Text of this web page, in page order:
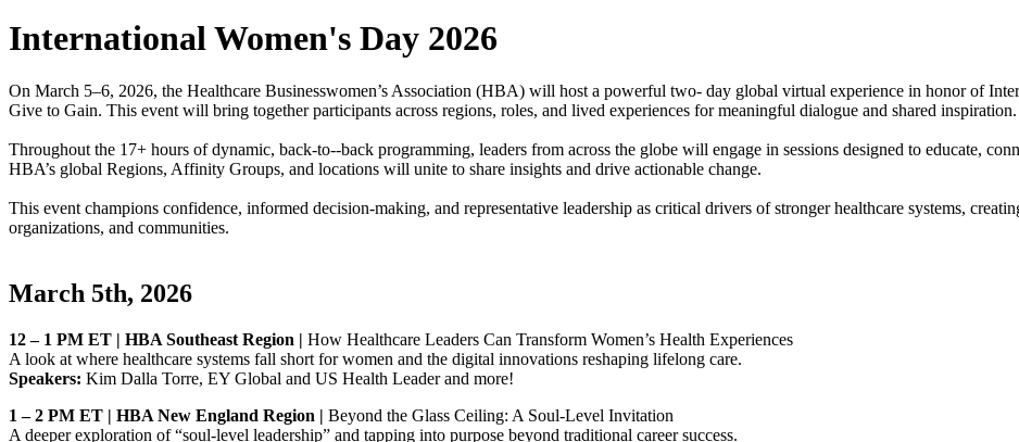
International Women's Day 2026
On March 5–6, 2026, the Healthcare Businesswomen’s Association (HBA) will host a powerful two‑ day global virtual experience in honor of
Give to Gain. This event will bring together participants across regions, roles, and lived experiences for meaningful dialogue and shared inspiration.
Throughout the 17+ hours of dynamic, back‑to‑-back programming, leaders from across the globe will engage in sessions designed to educate,
HBA’s global Regions, Affinity Groups, and locations will unite to share insights and drive actionable change.
This event champions confidence, informed decision‑making, and representative leadership as critical drivers of stronger healthcare systems,
organizations, and communities.
March 5th, 2026
12 – 1 PM ET | HBA Southeast Region | How Healthcare Leaders Can Transform Women’s Health Experiences
A look at where healthcare systems fall short for women and the digital innovations reshaping lifelong care.
Speakers: Kim Dalla Torre, EY Global and US Health Leader and more!
1 – 2 PM ET | HBA New England Region | Beyond the Glass Ceiling: A Soul‑Level Invitation
A deeper exploration of “soul‑level leadership” and tapping into purpose beyond traditional career success.